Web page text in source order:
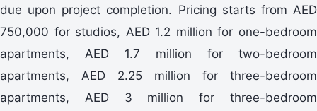
due upon project completion. Pricing starts from AED
750,000 for studios, AED 1.2 million for one-bedroom
apartments, AED 1.7 million for two-bedroom
apartments, AED 2.25 million for three-bedroom
apartments, AED 3 million for three-bedroom